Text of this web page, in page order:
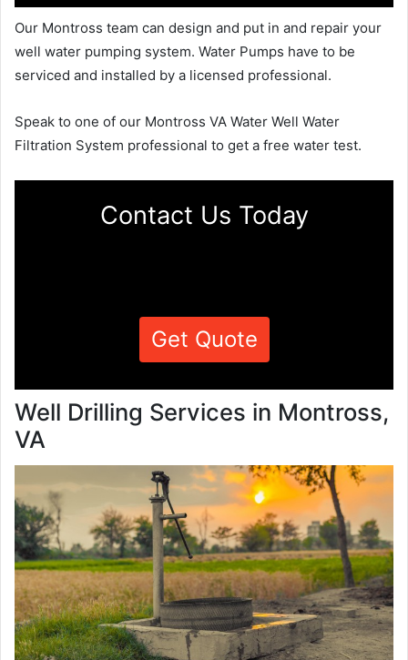
Our Montross team can design and put in and repair your
well water pumping system. Water Pumps have to be
serviced and installed by a licensed professional.
Speak to one of our Montross VA Water Well Water
Filtration System professional to get a free water test.
Contact Us Today
Get Quote
Well Drilling Services in Montross,
VA